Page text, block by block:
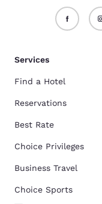
Services
Find a Hotel
Reservations
Best Rate
Choice Privileges
Business Travel
Choice Sports